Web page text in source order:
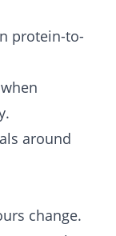
protein-to-
around
change.